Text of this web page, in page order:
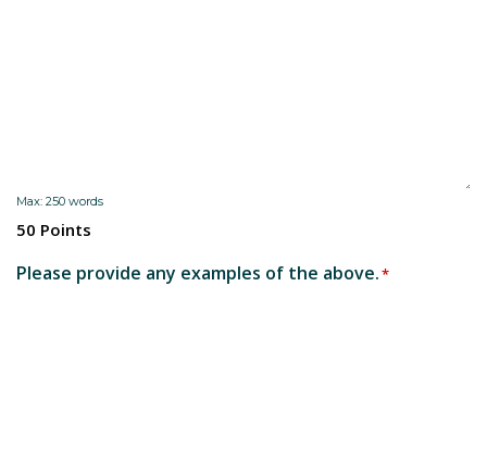
Max: 250 words
50 Points
Please provide any examples of the above.*